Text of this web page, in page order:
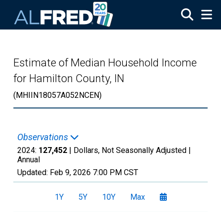
Estimate of Median Household Income
for Hamilton County, IN
(MHIIN18057A052NCEN)
Observations
2024: 127,452 | Dollars, Not Seasonally Adjusted |
Annual
Updated: Feb 9, 2026 7:00 PM CST
1Y 5Y 10Y Max